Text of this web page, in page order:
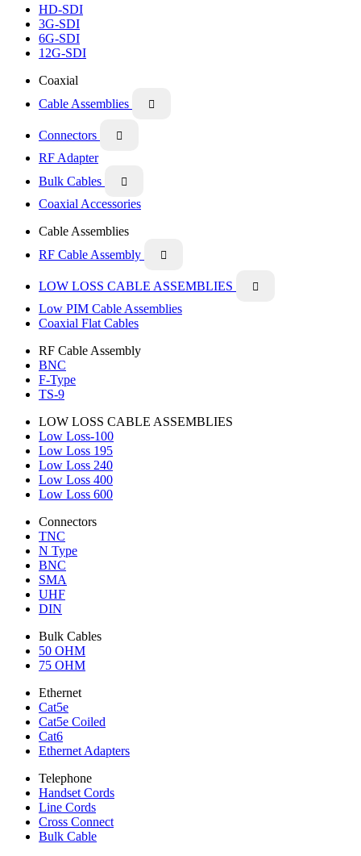
HD-SDI
3G-SDI
6G-SDI
12G-SDI
Coaxial
Cable Assemblies

Connectors 
RF Adapter
Bulk Cables

Coaxial Accessories
Cable Assemblies
RF Cable Assembly

LOW LOSS CABLE ASSEMBLIES 
Low PIM Cable Assemblies
Coaxial Flat Cables
RF Cable Assembly
BNC
F-Type
TS-9
LOW LOSS CABLE ASSEMBLIES
Low Loss-100
Low Loss 195
Low Loss 240
Low Loss 400
Low Loss 600
Connectors
TNC
N Type
BNC
SMA
UHF
DIN
Bulk Cables
50 OHM
75 OHM
Ethernet
Cat5e
Cat5e Coiled
Cat6
Ethernet Adapters
Telephone
Handset Cords
Line Cords
Cross Connect
Bulk Cable